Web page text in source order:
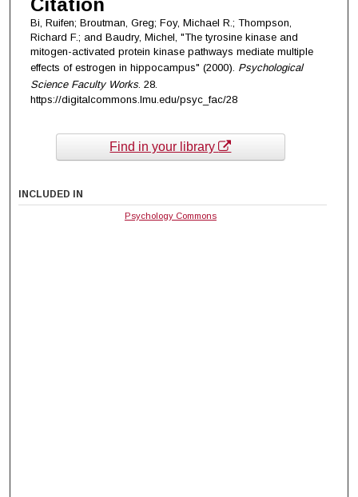
Bi, Ruifen; Broutman, Greg; Foy, Michael R.; Thompson,
Richard F.; and Baudry, Michel, "The tyrosine kinase and
mitogen-activated protein kinase pathways mediate multiple
effects of estrogen in hippocampus" (2000). Psychological
Science Faculty Works. 28.
https://digitalcommons.lmu.edu/psyc_fac/28
Find in your library
INCLUDED IN
Psychology Commons